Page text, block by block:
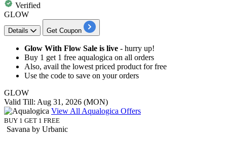
Verified
GLOW
Details Get Coupon
Glow With Flow Sale is live - hurry up!
Buy 1 get 1 free aqualogica on all orders
Also, avail the lowest priced product for free
Use the code to save on your orders
GLOW
Valid Till: Aug 31, 2026 (MON)
View All Aqualogica Offers
BUY 1 GET 1 FREE
Savana by Urbanic